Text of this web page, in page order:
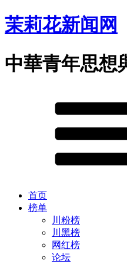
茉莉花新闻网
中華青年思想
首页
榜单
川粉榜
川黑榜
网红榜
论坛